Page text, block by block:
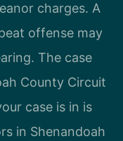
charges. A
offense may
The case
County Circuit
case is in is
in Shenandoah